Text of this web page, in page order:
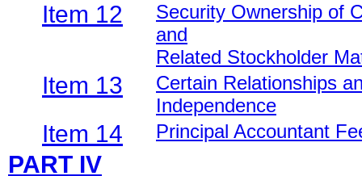
Item 12
Security Ownership of
and
Related Stockholder
Item 13
Certain Relationships
Independence
Item 14 Principal Accountant
PART IV